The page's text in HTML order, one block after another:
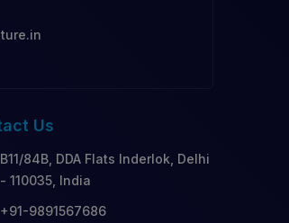
Us
B11/84B, DDA Flats Inderlok, Delhi
- 110035, India
+91-9891567686